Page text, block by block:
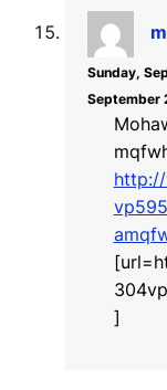
Sunday,
September
]